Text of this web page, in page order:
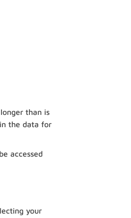
than is
the data for
accessed
your